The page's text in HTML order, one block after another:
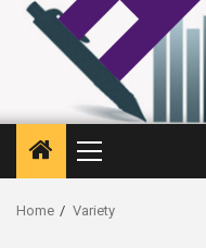
Primary
Menu
Home Variety